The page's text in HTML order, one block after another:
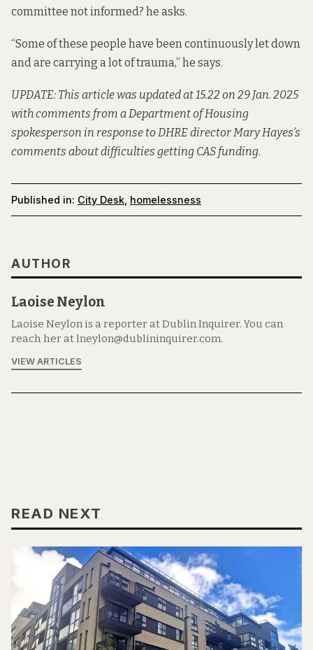
committee not informed? he asks.
“Some of these people have been continuously let down
and are carrying a lot of trauma,” he says.
UPDATE: This article was updated at 15.22 on 29 Jan. 2025
with comments from a Department of Housing
spokesperson in response to DHRE director Mary Hayes’s
comments about difficulties getting CAS funding.
Published in: City Desk homelessness
AUTHOR
Laoise Neylon
Laoise Neylon is a reporter at Dublin Inquirer. You can
reach her at lneylon@dublininquirer.com.
VIEW ARTICLES
READ NEXT